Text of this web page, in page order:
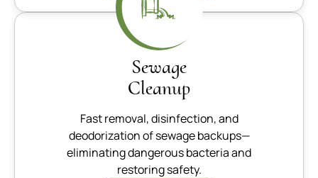
Sewage
Cleanup
Fast removal, disinfection, and
deodorization of sewage backups—
eliminating dangerous bacteria and
restoring safety.